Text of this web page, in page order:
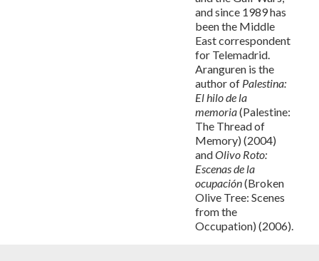
and since 1989 has
been the Middle
East correspondent
for Telemadrid.
Aranguren is the
author of Palestina:
El hilo de la
memoria(Palestine:
The Thread of
Memory) (2004)
andOlivo Roto:
Escenas de la
ocupación(Broken
Olive Tree: Scenes
from the
Occupation) (2006).